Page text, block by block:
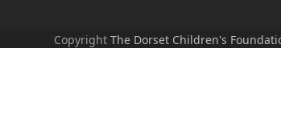
CopyrightThe Dorset Children's